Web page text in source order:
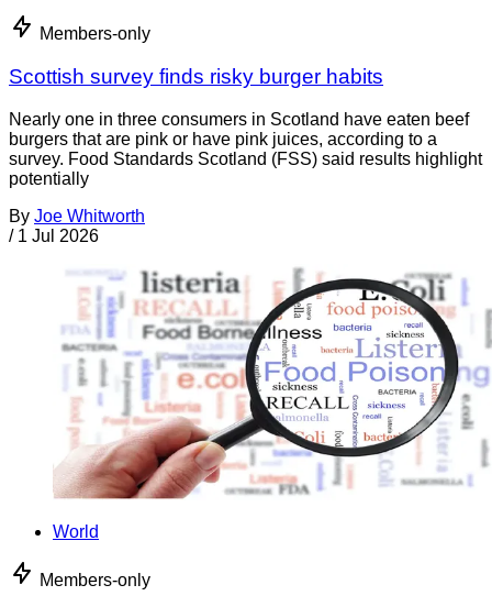
Members-only
Scottish survey finds risky burger habits
Nearly one in three consumers in Scotland have eaten beef
burgers that are pink or have pink juices, according to a
survey. Food Standards Scotland (FSS) said results highlight
potentially
By Joe Whitworth
/ 1 Jul 2026
World
Members-only